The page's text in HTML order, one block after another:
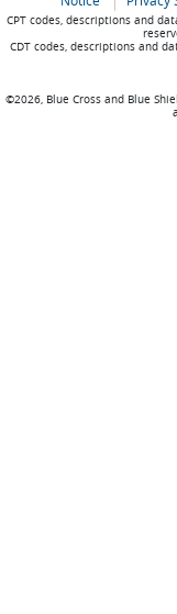
CPT codes, descriptions and
CDT codes, descriptions and
©2026, Blue Cross and Blue